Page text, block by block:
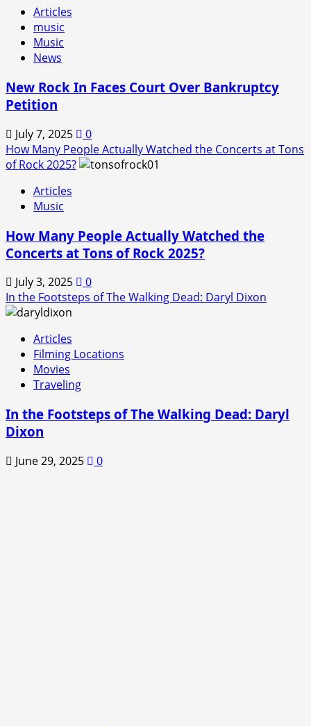
Articles
music
Music
News
New Rock In Faces Court Over Bankruptcy
Petition
July 7, 2025
0
How Many People Actually Watched the Concerts at Tons
of Rock 2025?
Articles
Music
How Many People Actually Watched the
Concerts at Tons of Rock 2025?
July 3, 2025
0
In the Footsteps of The Walking Dead: Daryl Dixon
Articles
Filming Locations
Movies
Traveling
In the Footsteps of The Walking Dead: Daryl
Dixon
June 29, 2025 0